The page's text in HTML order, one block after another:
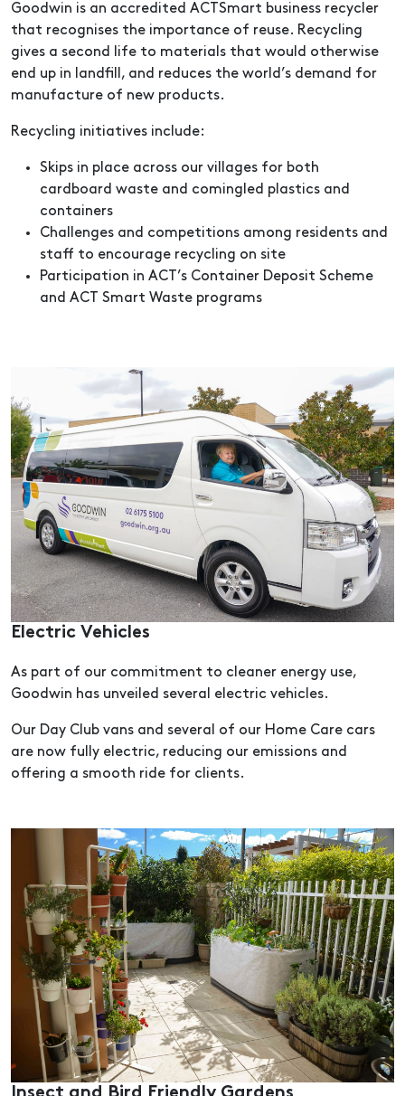
Goodwin is an accredited ACTSmart business recycler
that recognises the importance of reuse. Recycling
gives a second life to materials that would otherwise
end up in landfill, and reduces the world’s demand for
manufacture of new products.
Recycling initiatives include:
Skips in place across our villages for both
cardboard waste and comingled plastics and
containers
Challenges and competitions among residents and
staff to encourage recycling on site
Participation in ACT’s Container Deposit Scheme
and ACT Smart Waste programs
Electric Vehicles
As part of our commitment to cleaner energy use,
Goodwin has unveiled several electric vehicles.
Our Day Club vans and several of our Home Care cars
are now fully electric, reducing our emissions and
offering a smooth ride for clients.